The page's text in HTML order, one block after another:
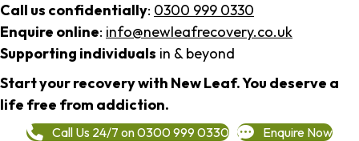
Call us confidentially: 0300 999 0330
Enquire online: info@newleafrecovery.co.uk
Supporting individuals in & beyond
Start your recovery with New Leaf. You deserve a
life free from addiction.
Call Us 24/7 on 0300 999 0330 Enquire Now